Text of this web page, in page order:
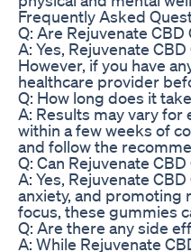
Frequently Asked
Q: Are Rejuvenate
A: Yes, Rejuvenate
However, if you have
healthcare provider
Q: How long does it
A: Results may vary
within a few weeks of
and follow the
Q: Can Rejuvenate
A: Yes, Rejuvenate
anxiety, and promoting
focus, these gummies
Q: Are there any side
A: While Rejuvenate